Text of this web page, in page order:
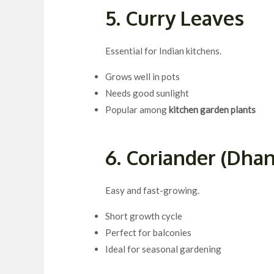
5. Curry Leaves
Essential for Indian kitchens.
Grows well in pots
Needs good sunlight
Popular amongkitchen garden plants
6. Coriander
Easy and fast-growing.
Short growth cycle
Perfect for balconies
Ideal for seasonal gardening